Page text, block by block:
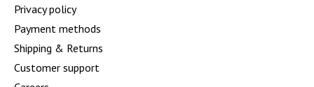
Privacy policy
Payment methods
Shipping & Returns
Customer support